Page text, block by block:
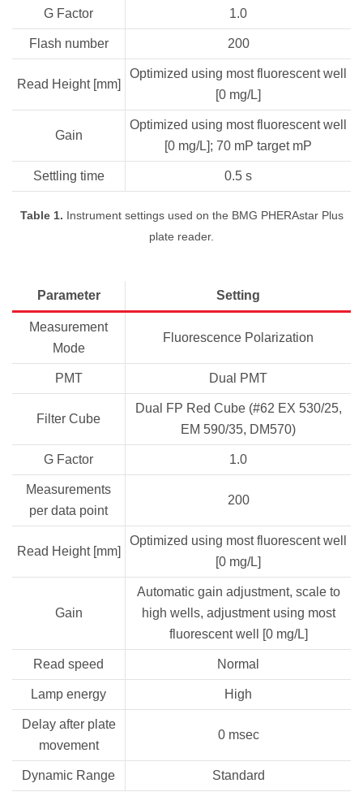
G Factor 1.0
Flash number 200
Read Height [mm]
Optimized using most fluorescent well
[0 mg/L]
Gain
Optimized using most fluorescent well
[0 mg/L]; 70 mP target mP
Settling time 0.5 s
Table 1.
Instrument settings used on the BMG PHERAstar Plus
plate reader.
Parameter Setting
Measurement
Mode
Fluorescence Polarization
PMT Dual PMT
Filter Cube
Dual FP Red Cube (#62 EX 530/25,
EM 590/35, DM570)
G Factor 1.0
Measurements
per data point
200
Read Height [mm]
Optimized using most fluorescent well
[0 mg/L]
Gain
Automatic gain adjustment, scale to
high wells, adjustment using most
fluorescent well [0 mg/L]
Read speed Normal
Lamp energy High
Delay after plate
movement
0 msec
Dynamic Range Standard